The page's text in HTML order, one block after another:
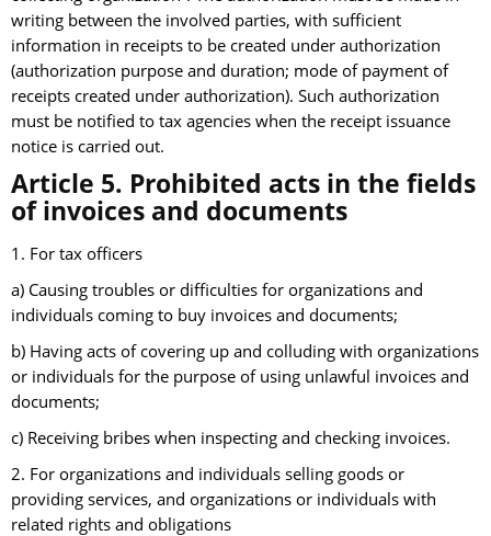
writing between the involved parties, with sufficient
information in receipts to be created under authorization
(authorization purpose and duration; mode of payment of
receipts created under authorization). Such authorization
must be notified to tax agencies when the receipt issuance
notice is carried out.
Article 5. Prohibited acts in the fields
of invoices and documents
1. For tax officers
a) Causing troubles or difficulties for organizations and
individuals coming to buy invoices and documents;
b) Having acts of covering up and colluding with organizations
or individuals for the purpose of using unlawful invoices and
documents;
c) Receiving bribes when inspecting and checking invoices.
2. For organizations and individuals selling goods or
providing services, and organizations or individuals with
related rights and obligations